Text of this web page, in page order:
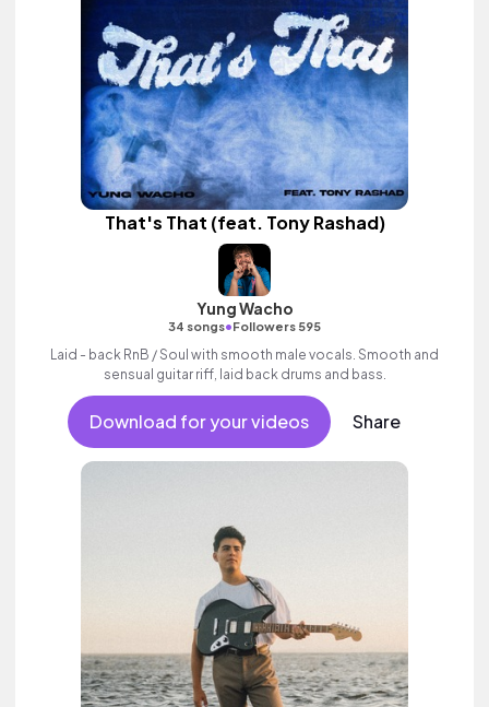
That's That (feat. Tony Rashad)
Yung Wacho
34 songs•Followers 595
Laid - back RnB / Soul with smooth male vocals. Smooth and
sensual guitar riff, laid back drums and bass.
Download for your videos Share